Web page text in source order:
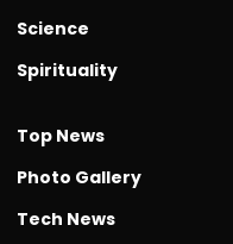
Science
Spirituality
Top News
Photo Gallery
Tech News